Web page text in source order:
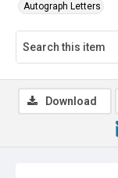
Autograph Letters
Download